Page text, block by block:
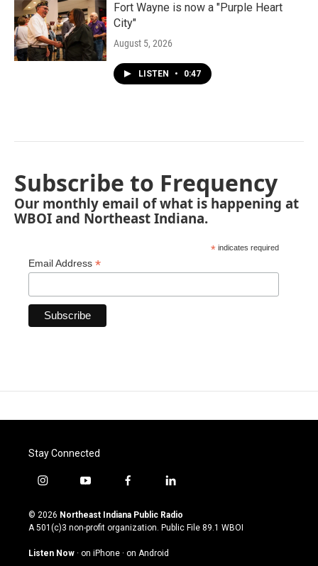
Fort Wayne is now a "Purple Heart
City"
August 5, 2026
LISTEN • 0:47
Subscribe to Frequency
Our monthly email of what is happening at
WBOI and Northeast Indiana.
* indicates required
Email Address *
Stay Connected
i
s
t
g
y
u
t
u
b
f
c
e
o
l
n
k
© 2026 Northeast Indiana Public Radio
A 501(c)3 non-profit organization. Public File 89.1 WBOI
Listen Now · on iPhone · on Android